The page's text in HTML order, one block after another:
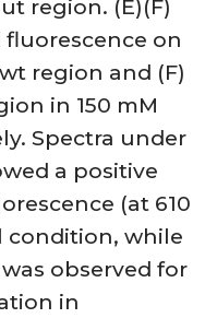
region. (E)(F)
on
region and (F)
in 150 mM
Spectra under
a positive
(at 610
condition, while
observed for
in